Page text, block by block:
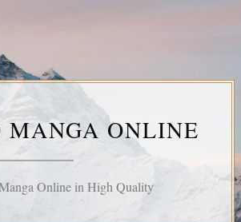
MANGA ONLINE
Online in High Quality